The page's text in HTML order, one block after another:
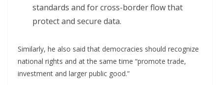
standards and for cross-border flow that
protect and secure data.
Similarly, he also said that democracies should recognize
national rights and at the same time “promote trade,
investment and larger public good.”